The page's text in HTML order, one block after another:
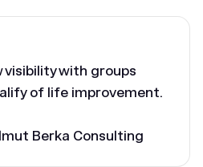
visibility with groups
of life improvement.
Berka Consulting